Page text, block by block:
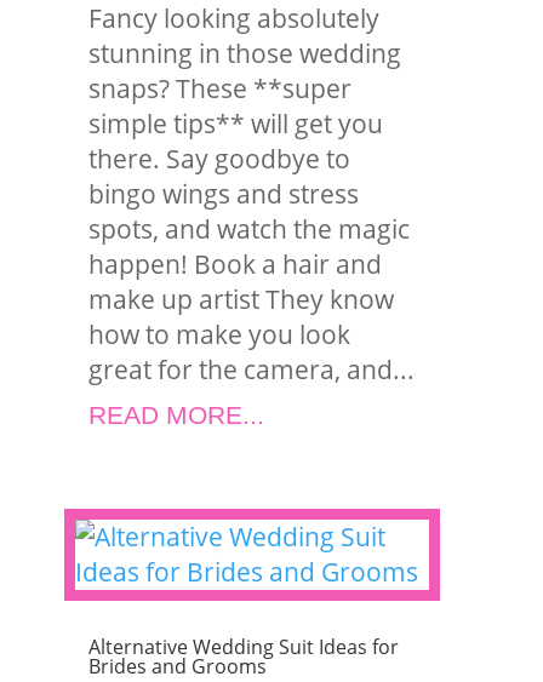
Fancy looking absolutely
stunning in those wedding
snaps? These **super
simple tips** will get you
there. Say goodbye to
bingo wings and stress
spots, and watch the magic
happen! Book a hair and
make up artist They know
how to make you look
great for the camera, and...
READ MORE...
Alternative Wedding Suit Ideas for
Brides and Grooms